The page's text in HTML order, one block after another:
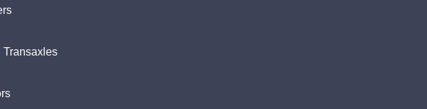
Transaxles